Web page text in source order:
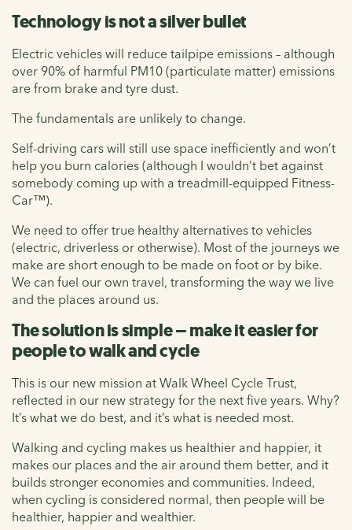
Technology is not a silver bullet
Electric vehicles will reduce tailpipe emissions – although
over 90% of harmful PM10 (particulate matter) emissions
are from brake and tyre dust.
The fundamentals are unlikely to change.
Self-driving cars will still use space inefficiently and won’t
help you burn calories (although I wouldn’t bet against
somebody coming up with a treadmill-equipped Fitness-
Car™).
We need to offer true healthy alternatives to vehicles
(electric, driverless or otherwise). Most of the journeys we
make are short enough to be made on foot or by bike.
We can fuel our own travel, transforming the way we live
and the places around us.
The solution is simple – make it easier for
people to walk and cycle
This is our new mission at Walk Wheel Cycle Trust,
reflected in our new strategy for the next five years. Why?
It’s what we do best, and it’s what is needed most.
Walking and cycling makes us healthier and happier, it
makes our places and the air around them better, and it
builds stronger economies and communities. Indeed,
when cycling is considered normal, then people will be
healthier, happier and wealthier.